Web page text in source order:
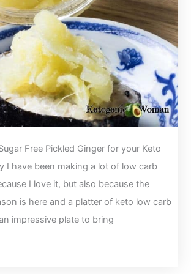
Free Pickled Ginger for your Keto
I have been making a lot of low carb
I love it, but also because the
is here and a platter of keto low carb
impressive plate to bring